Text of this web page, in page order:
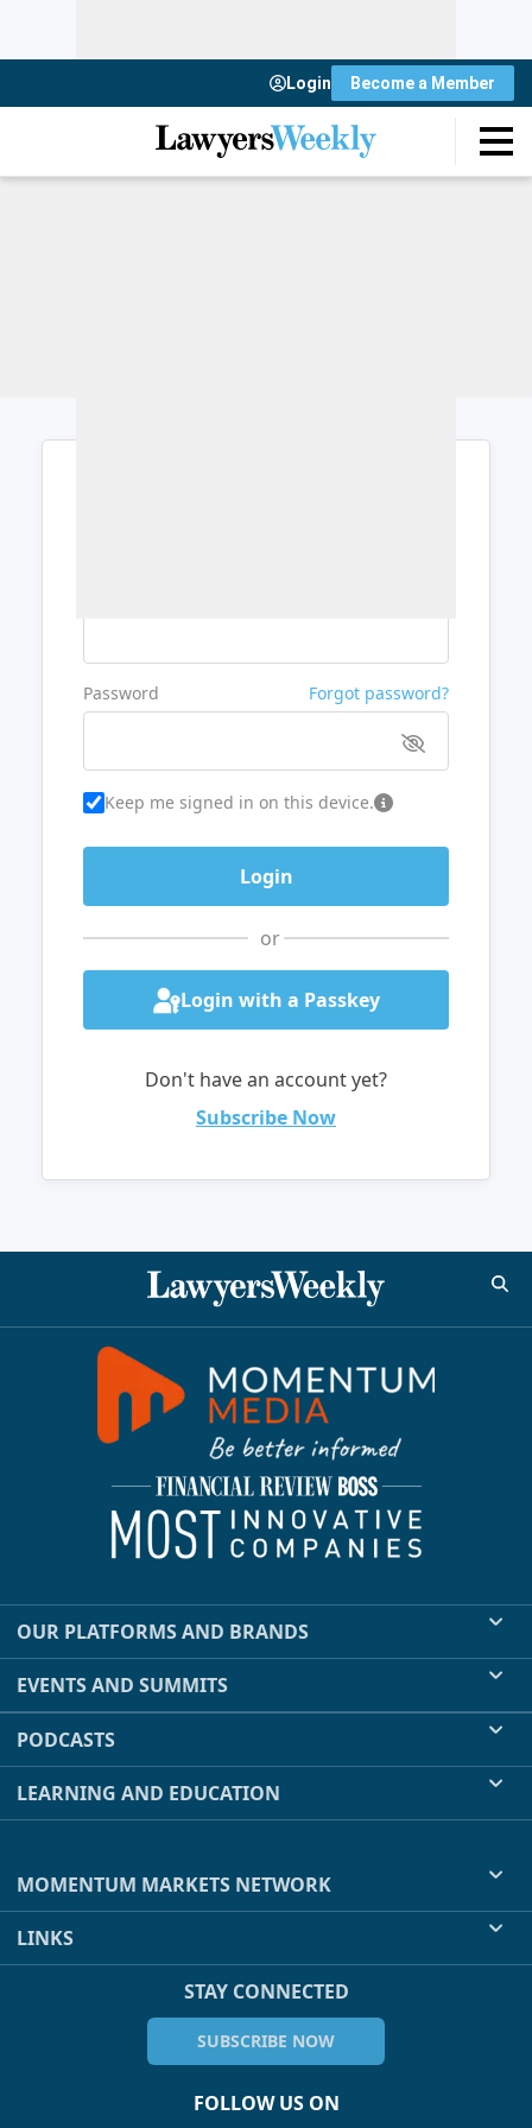
Login Become a Member
Password Forgot password?
Keep me signed in on this device.
or
Login with a Passkey
Don't have an account yet?
Subscribe Now
OUR PLATFORMS AND BRANDS
EVENTS AND SUMMITS
PODCASTS
LEARNING AND EDUCATION
MOMENTUM MARKETS NETWORK
LINKS
STAY CONNECTED
SUBSCRIBE NOW
FOLLOW US ON